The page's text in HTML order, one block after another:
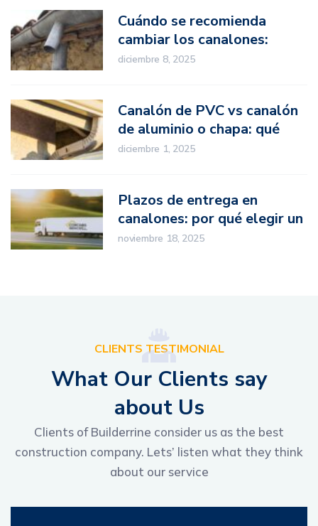
diciembre 8, 2025
Cuándo se recomienda
cambiar los canalones:
señales de desgaste
diciembre 1, 2025
Canalón de PVC vs canalón
de aluminio o chapa: qué
opción elegir en proyectos
noviembre 18, 2025
Plazos de entrega en
canalones: por qué elegir un
fabricante nacional marca la
CLIENTS TESTIMONIAL
What Our Clients say
about Us
Clients of Builderrine consider us as the best
construction company. Lets’ listen what they think
about our service